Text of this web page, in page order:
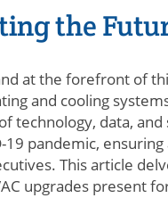
the
at the forefront of
and cooling
technology, data, and
pandemic,
This article
upgrades present